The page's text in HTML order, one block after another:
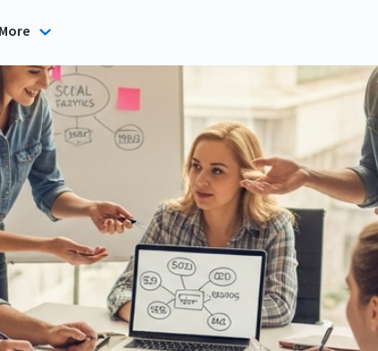
More